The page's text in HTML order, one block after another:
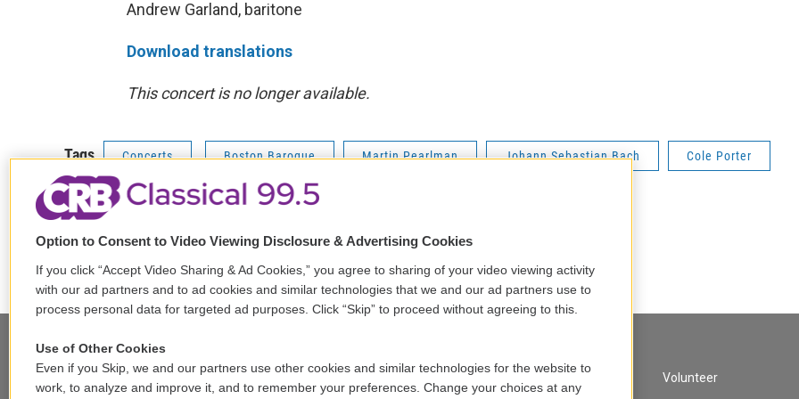
Andrew Garland, baritone
Download translations
This concert is no longer available.
Tags Concerts Boston Baroque Martin Pearlman Johann Sebastian Bach Cole Porter
F
a
c
e
o
o
k
T
w
i
t
e
r
L
i
n
k
I
n
E
m
a
i
Stay Connected A Service of GBH Volunteer
Option to Consent to Video Viewing Disclosure & Advertising Cookies
If you click “Accept Video Sharing & Ad Cookies,” you agree to sharing of your video viewing activity
with our ad partners and to ad cookies and similar technologies that we and our ad partners use to
process personal data for targeted ad purposes. Click “Skip” to proceed without agreeing to this.
Use of Other Cookies
Even if you Skip, we and our partners use other cookies and similar technologies for the website to
work, to analyze and improve it, and to remember your preferences. Change your choices at any